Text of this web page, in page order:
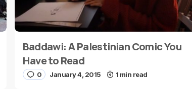
E-mail*
Baddawi: A Palestinian Comic You
Have to Read
0 January 4, 2015 1 min read